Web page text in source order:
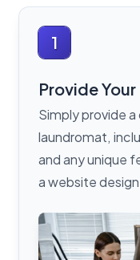
1
Provide
Simply provide
laundromat,
and any unique
a website